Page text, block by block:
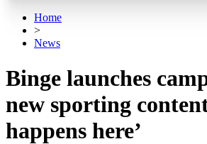
Home
>
News
Binge launches
new sporting
happens here’